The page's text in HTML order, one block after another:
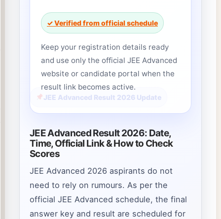
JEE Advanced Result 2026 Update
JEE Advanced Result 2026: Date,
Time, Official Link & How to Check
Scores
JEE Advanced 2026 aspirants do not
need to rely on rumours. As per the
official JEE Advanced schedule, the final
answer key and result are scheduled for
✓ Verified from official schedule
Keep your registration details ready
and use only the official JEE Advanced
website or candidate portal when the
result link becomes active.